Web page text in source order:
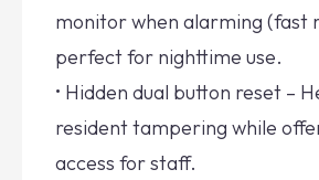
monitor when alarming (fast
perfect for nighttime use.
• Hidden dual button reset –
resident tampering while
access for staff.